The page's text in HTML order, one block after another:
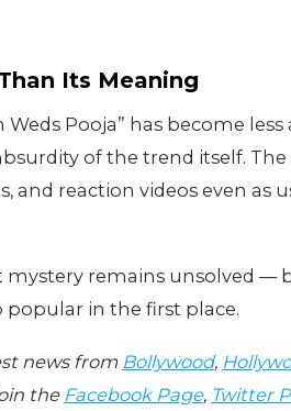
Its Meaning
Weds Pooja” has become
of the trend itself.
and reaction videos even as
mystery remains unsolved —
in the first place.
news from Bollywood,
the Facebook Page, Twitter